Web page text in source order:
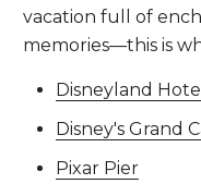
vacation full of
memories—this is
Disneyland Hotel
Disney's Grand
Pixar Pier